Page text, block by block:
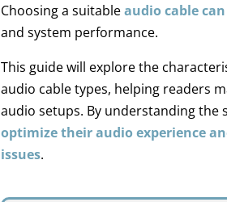
Choosing a suitableaudio cable
and system performance.
This guide will explore the
audio cable types, helping readers
audio setups. By understanding the
optimize their audio experience
issues.